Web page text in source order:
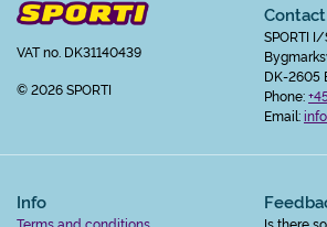
VAT no. DK31140439
© 2026 SPORTI
SPORTI I/
DK-2605
Phone:
Email:
Info
Terms and conditions Is there